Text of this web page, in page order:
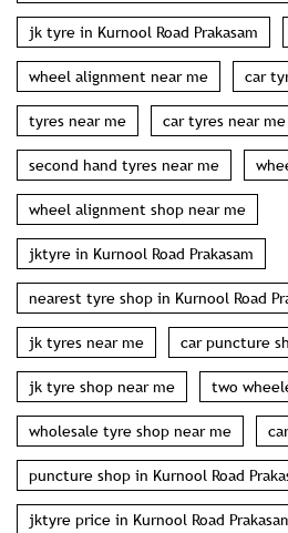
jk tyre in Kurnool Road Prakasam
wheel alignment near me car
tyres near me car tyres near me
second hand tyres near me
wheel alignment shop near me
jktyre in Kurnool Road Prakasam
nearest tyre shop in Kurnool Road
jk tyres near me car puncture
jk tyre shop near me two
wholesale tyre shop near me
puncture shop in Kurnool Road
jktyre price in Kurnool Road